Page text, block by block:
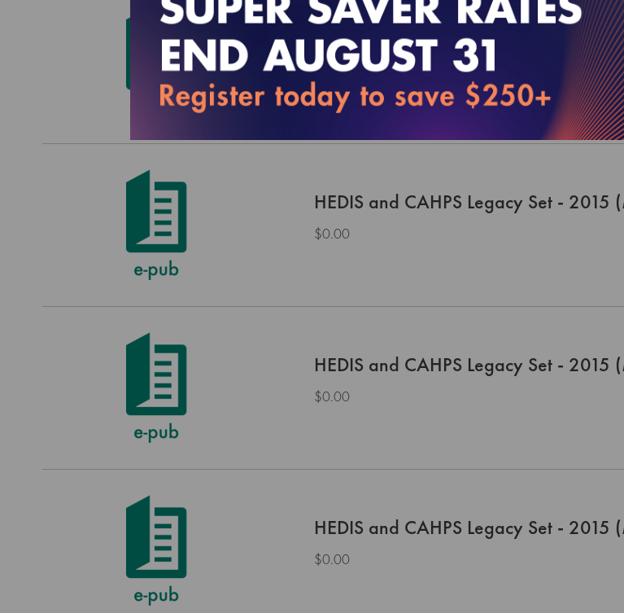
HEDIS and CAHPS Legacy Set -
$0.00
HEDIS and CAHPS Legacy Set - 2015
$0.00
HEDIS and CAHPS Legacy Set -
$0.00
HEDIS and CAHPS Legacy Set - 2015
$0.00